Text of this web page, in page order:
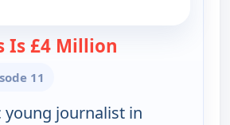
Is £4 Million
11
young journalist in